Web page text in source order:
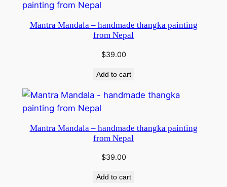
Mantra Mandala – handmade thangka painting
from Nepal
$39.00
Add to cart
Mantra Mandala – handmade thangka painting
from Nepal
$39.00
Add to cart